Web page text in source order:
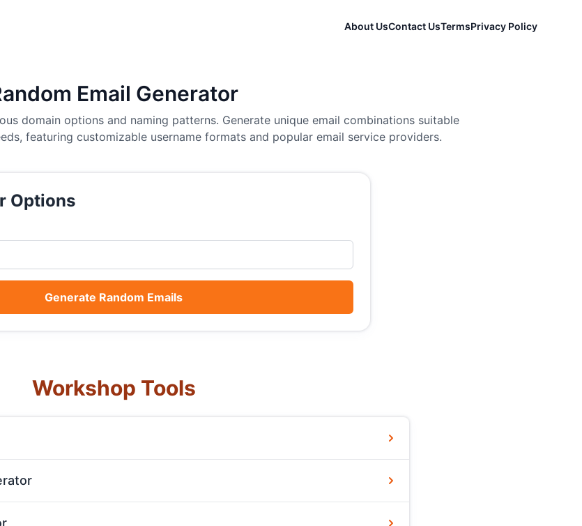
About UsContact UsTermsPrivacy Policy
Email Generator
domain options and naming patterns. Generate unique email combinations suitable
featuring customizable username formats and popular email service providers.
Options
Generate Random Emails
Workshop Tools